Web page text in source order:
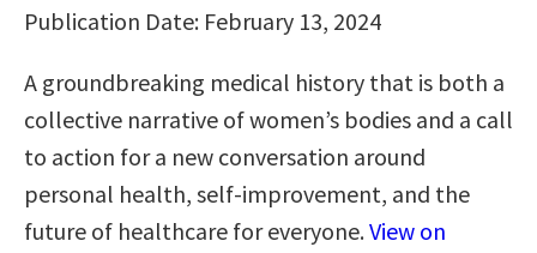
Publication Date: February 13, 2024
A groundbreaking medical history that is both a
collective narrative of women’s bodies and a call
to action for a new conversation around
personal health, self-improvement, and the
future of healthcare for everyone.View on